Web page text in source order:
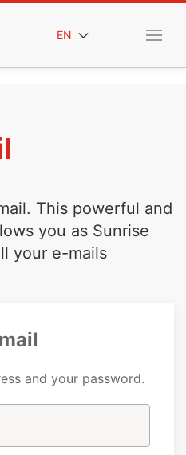
EN
This powerful and
you as Sunrise
your e-mails
and your password.